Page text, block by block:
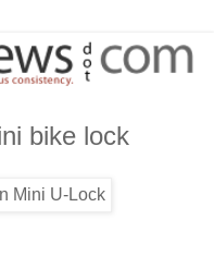
bike lock